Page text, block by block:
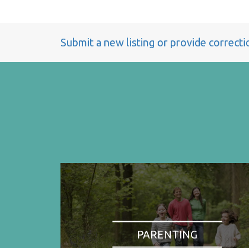
Submit a new listing or provide
PARENTING